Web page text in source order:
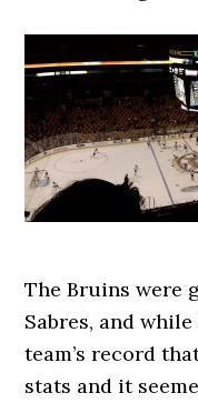
The Bruins were
Sabres, and
team’s record
stats and it